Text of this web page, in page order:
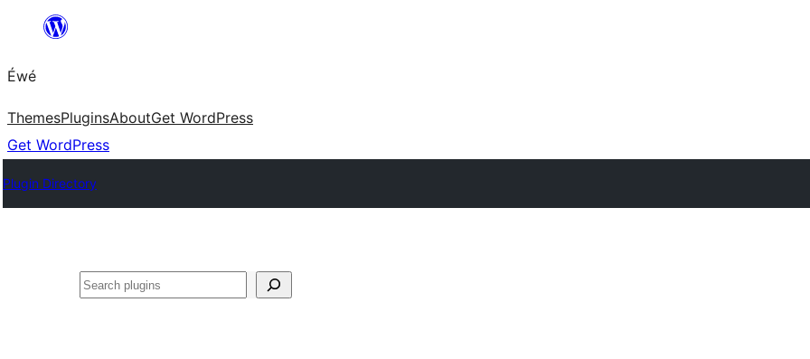
content
Éwé
ThemesPluginsAboutGet WordPress
Get WordPress
Plugin Directory
Search